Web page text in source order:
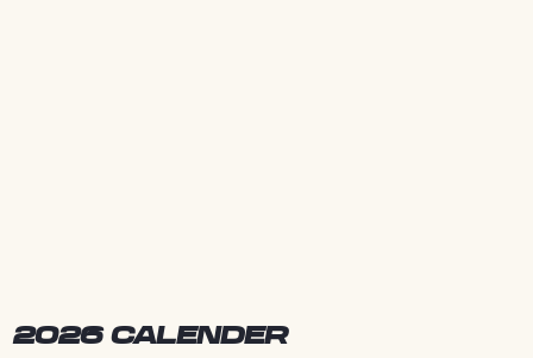
2026 CALENDER